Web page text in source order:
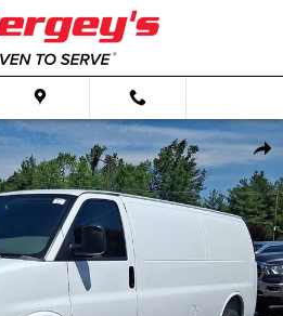
WT Van Photo 1 of 60